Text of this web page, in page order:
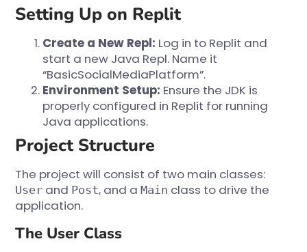
Setting Up on Replit
Create a New Repl: Log in to Replit and
start a new Java Repl. Name it
“BasicSocialMediaPlatform”.
Environment Setup: Ensure the JDK is
properly configured in Replit for running
Java applications.
Project Structure
The project will consist of two main classes:
User and Post, and aMain class to drive the
application.
The User Class